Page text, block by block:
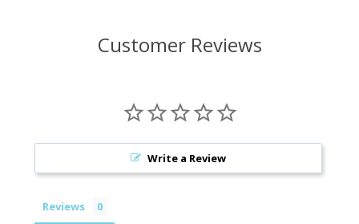
Customer Reviews
Write a Review
Reviews